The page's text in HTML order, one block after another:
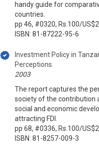
handy guide for
countries.
pp 46, #0320, Rs.100/
ISBN: 81-87222-95-6
Investment Policy in
Perceptions
2003
The report captures the
society of the contribution
social and economic
attracting FDI.
pp 68, #0336, Rs.100/
ISBN: 81-8257-009-3